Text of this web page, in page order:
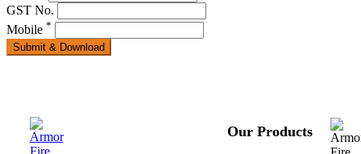
GST No.
Mobile *
Submit & Download
Our Products